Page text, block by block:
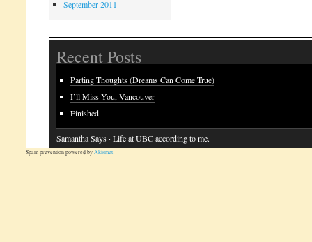
September 2011
Recent Posts
Parting Thoughts (Dreams Can Come True)
I’ll Miss You, Vancouver
Finished.
Samantha Says · Life at UBC according to me.
Spam prevention powered by Akismet